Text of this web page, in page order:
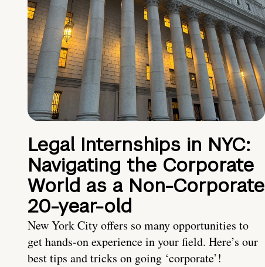
Legal Internships in NYC:
Navigating the Corporate
World as a Non-Corporate
20-year-old
New York City offers so many opportunities to
get hands-on experience in your field. Here’s our
best tips and tricks on going ‘corporate’!